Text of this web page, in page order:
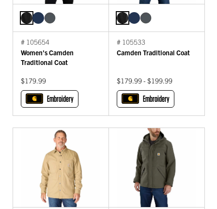
# 105654
Women's Camden
Traditional Coat
$179.99
Embroidery
# 105533
Camden Traditional Coat
$179.99 - $199.99
Embroidery